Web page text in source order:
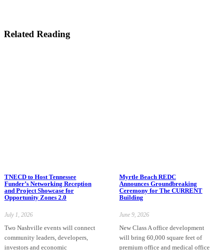
Related Reading
TNECD to Host Tennessee
Funder’s Networking Reception
and Project Showcase for
Opportunity Zones 2.0
July 1, 2026
Two Nashville events will connect
community leaders, developers,
investors and economic
Myrtle Beach REDC
Announces Groundbreaking
Ceremony for The CURRENT
Building
June 9, 2026
New Class A office development
will bring 60,000 square feet of
premium office and medical office